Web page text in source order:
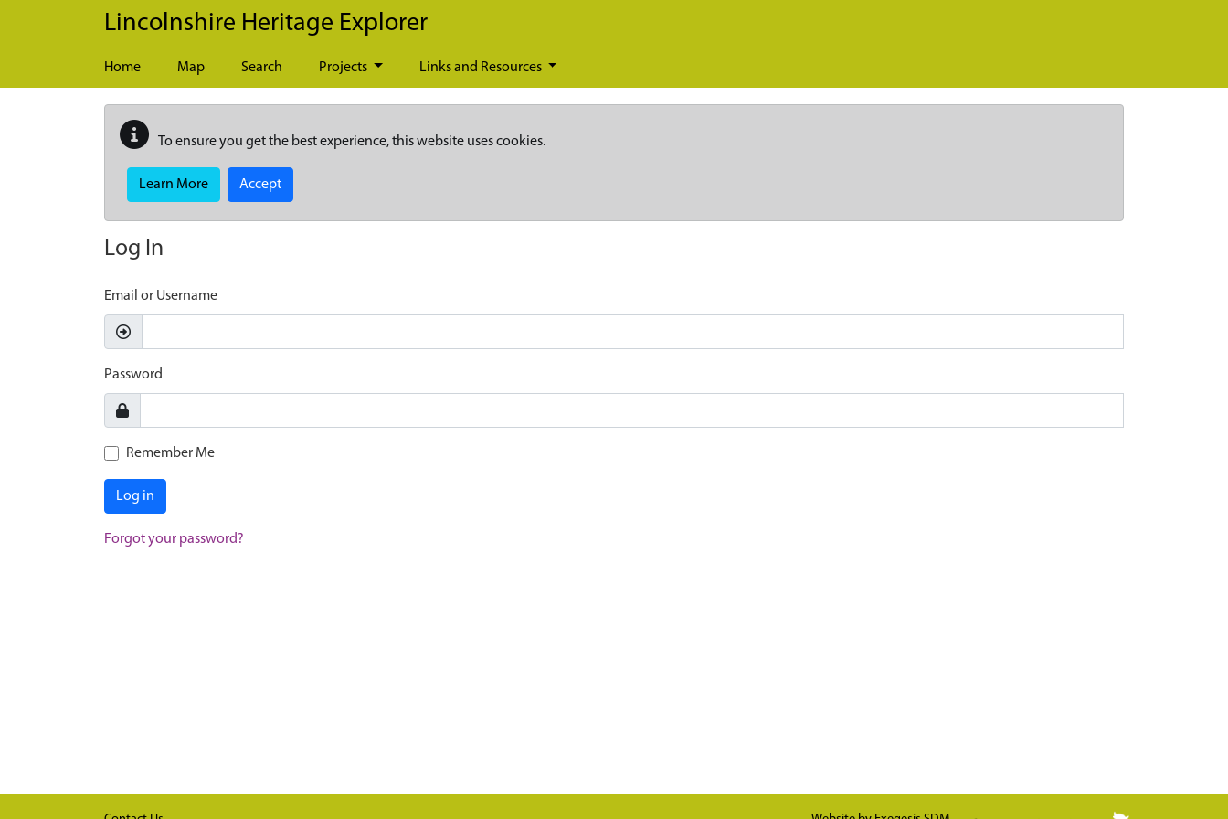
Skip to main content
Lincolnshire Heritage Explorer
Home Map Search Projects Links and Resources
To ensure you get the best experience, this website uses cookies.
Learn More Accept
Log In
Email or Username
Password
Remember Me
Log in
Forgot your password?